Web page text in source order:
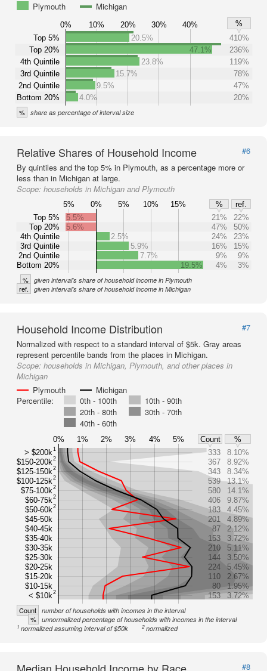
Plymouth
Michigan
0% 10% 20% 30% 40%
%
Top 5%
Top 20%
4th Quintile
3rd Quintile
2nd Quintile
Bottom 20%
20.5%
410%
47.1%
236%
23.8%
119%
15.7%
78%
9.5%
47%
4.0%
20%
% share as percentage of interval size
Relative Shares of Household Income
#6
By quintiles and the top 5% in Plymouth, as a percentage more or
less than in Michigan at large.
Scope: households in Michigan and Plymouth
5% 0% 5% 10% 15% %
ref.
Top 5%
Top 20%
4th Quintile
3rd Quintile
2nd Quintile
Bottom 20%
5.5% 21%
22%
5.6%
47%
50%
2.5%
24%
23%
5.9%
16%
15%
7.7%
9%
9%
19.5%
4% 3%
% given interval's share of household income in Plymouth
ref. given interval's share of household income in Michigan
Household Income Distribution
#7
Normalized with respect to a standard interval of $5k. Gray areas
represent percentile bands from the places in Michigan.
Scope: households in Michigan, Plymouth, and other places in
Michigan
Plymouth
Michigan
Percentile:
0th - 100th
10th - 90th
20th - 80th
30th - 70th
40th - 60th
0% 1% 2% 3% 4% 5% Count
%
> $200k1
$150-200k2
$125-150k2
$100-125k2
$75-100k2
$60-75k2
$50-60k2
$45-50k
$40-45k
$35-40k
$30-35k
$25-30k
$20-25k
$15-20k
$10-15k
< $10k2
333
8.10%
367
8.92%
343
8.34%
539
13.1%
580
14.1%
406
9.87%
183
4.45%
201
4.89%
87
2.12%
153
3.72%
210
5.11%
144
3.50%
224
5.45%
110
2.67%
80
1.95%
153
3.72%
Count number of households with incomes in the interval
% unnormalized percentage of households with incomes in the interval
1 normalized assuming interval of $50k 2normalized
#8